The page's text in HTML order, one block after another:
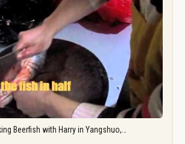
Beerfish with Harry in Yangshuo,…